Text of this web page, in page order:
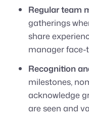
Regular team
gatherings
share
manager face-
Recognition
milestones,
acknowledge
are seen and